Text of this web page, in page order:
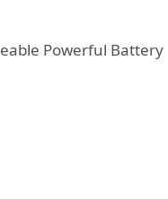
Powerful Battery